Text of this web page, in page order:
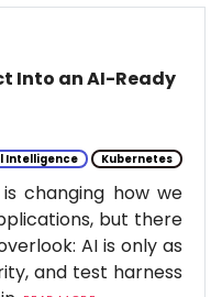
Into an AI-Ready
Intelligence Kubernetes
changing how we
but there
AI is only as
and test harness